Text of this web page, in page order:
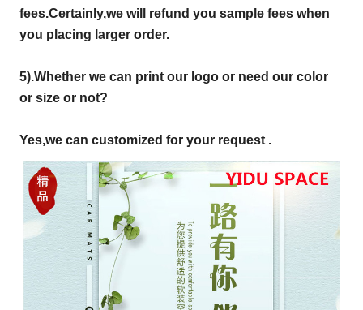
fees.Certainly,we will refund you sample fees when
you placing larger order.
5).Whether we can print our logo or need our color
or size or not?
Yes,we can customized for your request .